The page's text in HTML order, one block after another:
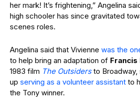
her mark! It’s frightening,” Angelina
high schooler has since gravitated
scenes roles.
Angelina said that Vivienne was the
to help bring an adaptation of Francis
1983 film The Outsidersto Broadway,
up serving as a volunteer assistant to
the Tony winner.